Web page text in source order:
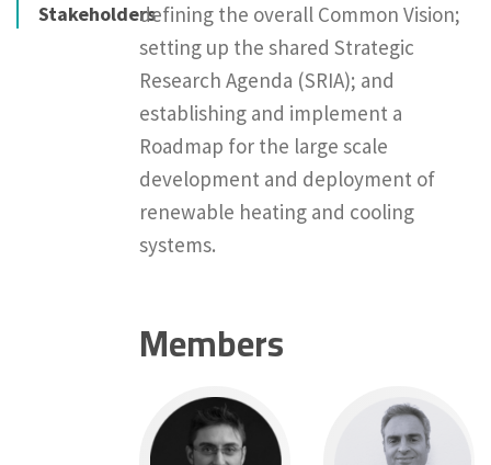
Stakeholdersdefining the overall Common Vision;
setting up the shared Strategic
Research Agenda (SRIA); and
establishing and implement a
Roadmap for the large scale
development and deployment of
renewable heating and cooling
systems.
Members